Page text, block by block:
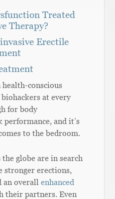
Treated
Therapy?
Erectile
conscious
at every
for body
and it’s
to the bedroom.
globe are in search
stronger erections,
an overallenhanced
their partners. Even